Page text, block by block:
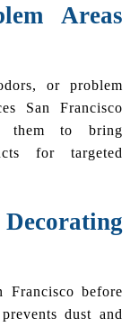
Areas
or problem
San Francisco
them to bring
for targeted
Francisco before
dust and